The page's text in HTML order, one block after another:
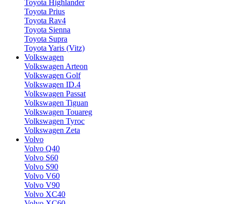
Toyota Highlander
Toyota Prius
Toyota Rav4
Toyota Sienna
Toyota Supra
Toyota Yaris (Vitz)
Volkswagen
Volkswagen Arteon
Volkswagen Golf
Volkswagen ID.4
Volkswagen Passat
Volkswagen Tiguan
Volkswagen Touareg
Volkswagen Tyroc
Volkswagen Zeta
Volvo
Volvo Q40
Volvo S60
Volvo S90
Volvo V60
Volvo V90
Volvo XC40